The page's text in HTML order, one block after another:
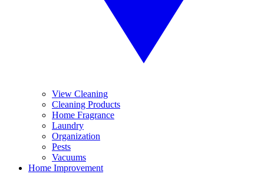
View Cleaning
Cleaning Products
Home Fragrance
Laundry
Organization
Pests
Vacuums
Home Improvement